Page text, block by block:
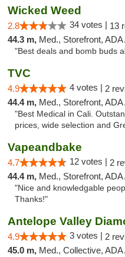
Wicked Weed
2.8 34 votes | 13
44.3 m, Med., Storefront, ADA
"Best deals and bomb buds
TVC
4.9 4 votes | 2
44.4 m, Med., Storefront,
"Best Medical in Cali.
prices, wide selection and
Vapeandbake
4.7 12 votes | 2
44.4 m, Med., Storefront, ADA
"Nice and knowledgable
Thanks!"
4.9 3 votes | 2
45.0 m, Med., Collective,